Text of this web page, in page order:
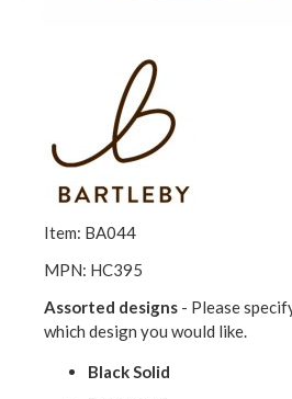
Item: BA044
MPN: HC395
Assorted designs - Please
which design you would like.
Black Solid